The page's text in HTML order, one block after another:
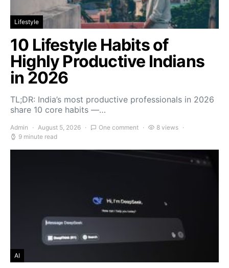
Lifestyle
10 Lifestyle Habits of
Highly Productive Indians
in 2026
TL;DR: India’s most productive professionals in 2026
share 10 core habits —…
Admin August 5, 2026 One comment
8 views
9 minute read
AI